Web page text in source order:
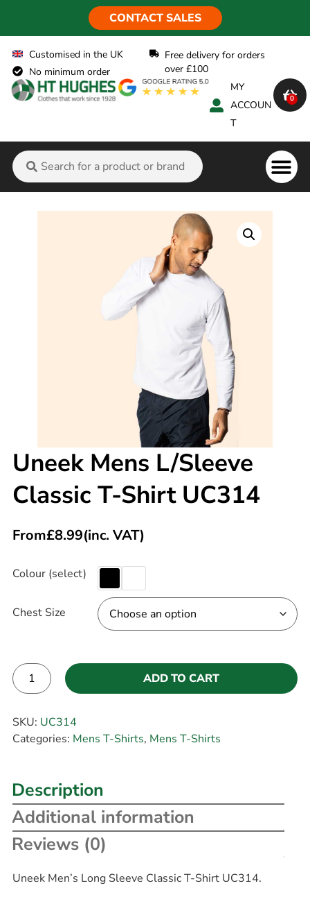
CONTACT SALES
Customised in the UK
No minimum order
Free delivery for orders
over £100
MY
ACCOUN
T
0
Uneek Mens L/Sleeve
Classic T-Shirt UC314
From£8.99(inc. VAT)
Colour (select)
Chest Size
ADD TO CART
SKU: UC314
Categories: Mens T-Shirts, Mens T-Shirts
Description
Additional information
Reviews (0)
Uneek Men’s Long Sleeve Classic T-Shirt UC314.